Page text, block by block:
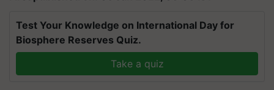
Test Your Knowledge on International Day for
Biosphere Reserves Quiz.
Take a quiz